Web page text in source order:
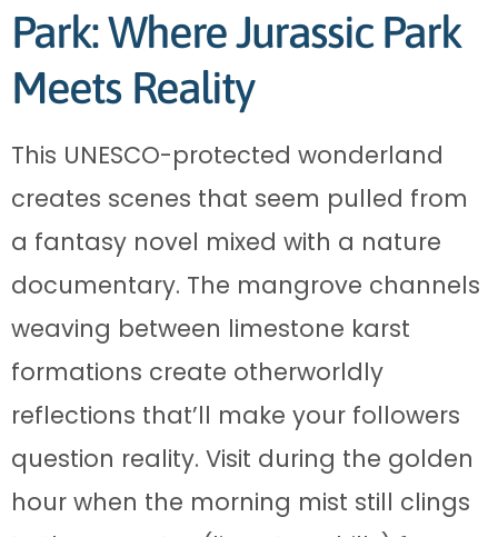
Park: Where Jurassic Park
Meets Reality
This UNESCO-protected wonderland
creates scenes that seem pulled from
a fantasy novel mixed with a nature
documentary. The mangrove channels
weaving between limestone karst
formations create otherworldly
reflections that’ll make your followers
question reality. Visit during the golden
hour when the morning mist still clings